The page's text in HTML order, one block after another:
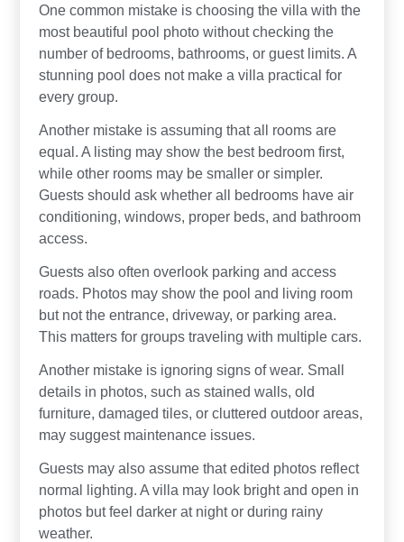
One common mistake is choosing the villa with the
most beautiful pool photo without checking the
number of bedrooms, bathrooms, or guest limits. A
stunning pool does not make a villa practical for
every group.
Another mistake is assuming that all rooms are
equal. A listing may show the best bedroom first,
while other rooms may be smaller or simpler.
Guests should ask whether all bedrooms have air
conditioning, windows, proper beds, and bathroom
access.
Guests also often overlook parking and access
roads. Photos may show the pool and living room
but not the entrance, driveway, or parking area.
This matters for groups traveling with multiple cars.
Another mistake is ignoring signs of wear. Small
details in photos, such as stained walls, old
furniture, damaged tiles, or cluttered outdoor areas,
may suggest maintenance issues.
Guests may also assume that edited photos reflect
normal lighting. A villa may look bright and open in
photos but feel darker at night or during rainy
weather.